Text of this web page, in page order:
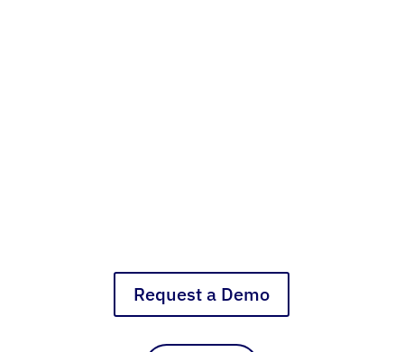
Request a Demo